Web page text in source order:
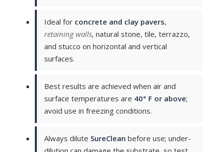
Ideal for concrete and clay pavers,
retaining walls, natural stone, tile, terrazzo,
and stucco on horizontal and vertical
surfaces.
Best results are achieved when air and
surface temperatures are 40° F or above;
avoid use in freezing conditions.
Always dilute SureClean before use; under-